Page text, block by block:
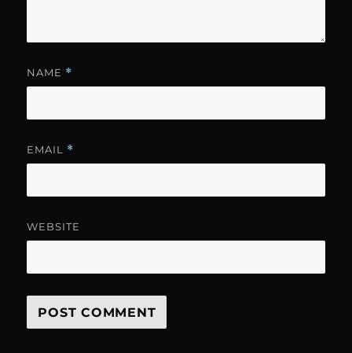
NAME *
EMAIL *
WEBSITE